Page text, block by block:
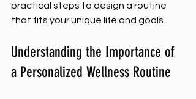
practical steps to design a routine
that fits your unique life and goals.
Understanding the Importance of
a Personalized Wellness Routine